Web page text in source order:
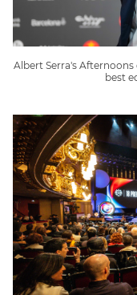
Albert Serra's
best